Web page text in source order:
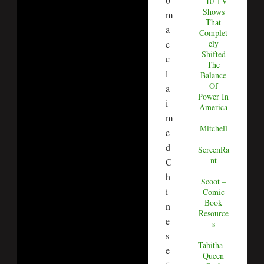
m
a
c
c
l
a
i
m
e
d
C
h
i
n
e
s
e
Shows
That
Complet
ely
Shifted
The
Balance
Of
Power In
America
Mitchell
–
ScreenRa
nt
Scoot –
Comic
Book
Resource
s
Tabitha –
Queen